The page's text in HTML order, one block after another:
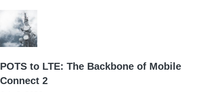
POTS to LTE: The Backbone of Mobile
Connect 2